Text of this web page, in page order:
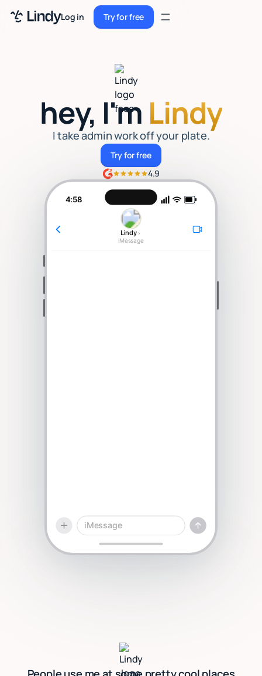
Log in Try for free
Try for freeSign up
Sign up
Enterprise
Security
Resources
Case Studies
Talk to sales
hey, I'm Lindy
I take admin work off your plate.
Try for free
Try for free
4.9
4:58
Lindy ›
iMessage
iMessage